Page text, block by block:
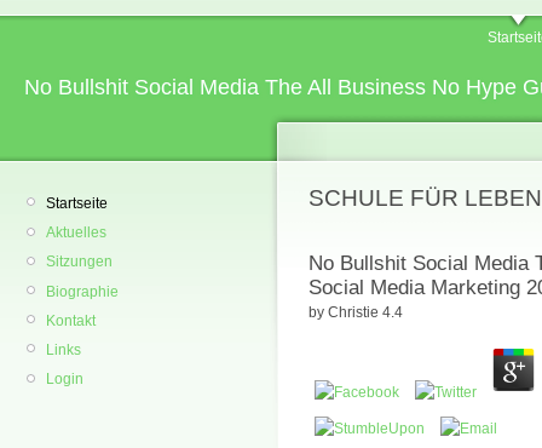
No Bullshit Social Media The All Business No Hype
Startseite
Aktuelles
Sitzungen
Biographie
Kontakt
Links
Login
SCHULE FÜR
No Bullshit Social Media
Social Media Marketing
by Christie 4.4